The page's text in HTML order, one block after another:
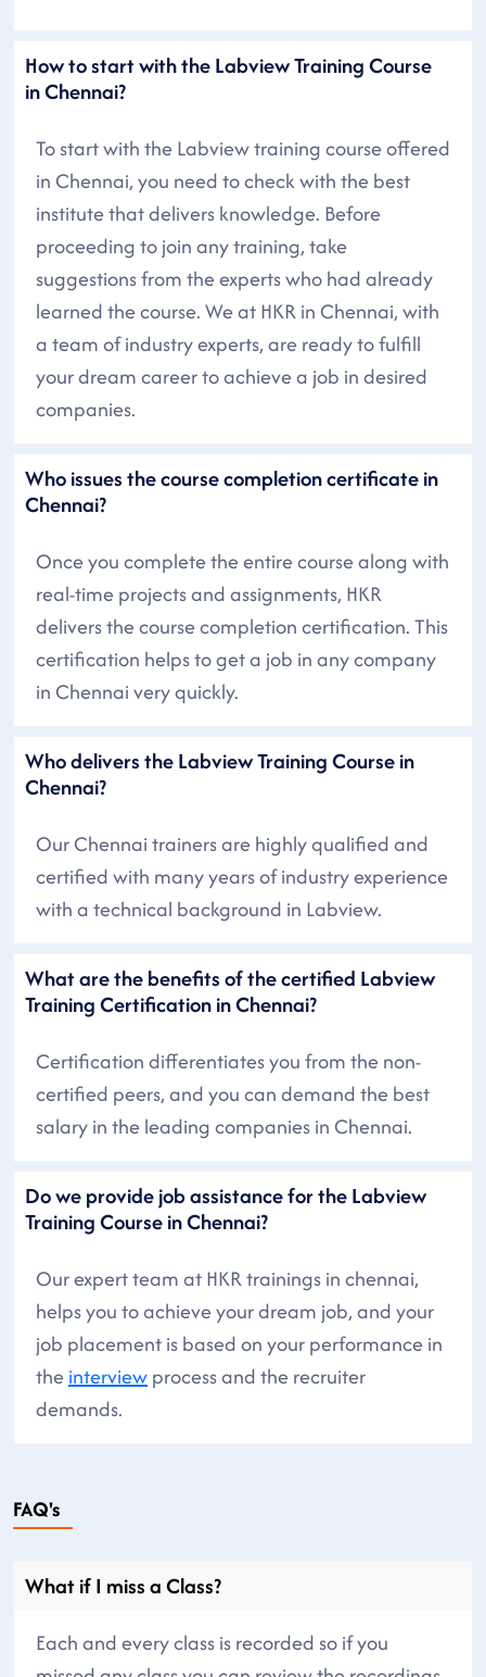
How to start with the Labview Training Course
in Chennai?
To start with the Labview training course offered
in Chennai, you need to check with the best
institute that delivers knowledge. Before
proceeding to join any training, take
suggestions from the experts who had already
learned the course. We at HKR in Chennai, with
a team of industry experts, are ready to fulfill
your dream career to achieve a job in desired
companies.
Who issues the course completion certificate in
Chennai?
Once you complete the entire course along with
real-time projects and assignments, HKR
delivers the course completion certification. This
certification helps to get a job in any company
in Chennai very quickly.
Who delivers the Labview Training Course in
Chennai?
Our Chennai trainers are highly qualified and
certified with many years of industry experience
with a technical background in Labview.
What are the benefits of the certified Labview
Training Certification in Chennai?
Certification differentiates you from the non-
certified peers, and you can demand the best
salary in the leading companies in Chennai.
Do we provide job assistance for the Labview
Training Course in Chennai?
Our expert team at HKR trainings in chennai,
helps you to achieve your dream job, and your
job placement is based on your performance in
theinterviewprocess and the recruiter
demands.
FAQ's
What if I miss a Class?
Each and every class is recorded so if you